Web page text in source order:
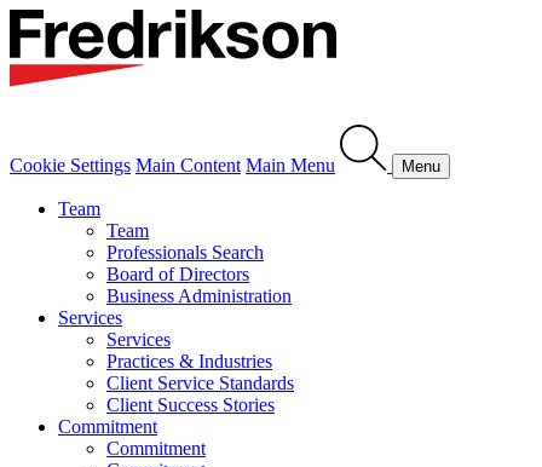
Cookie Settings Main Content Main Menu Menu
Team
Team
Professionals Search
Board of Directors
Business Administration
Services
Services
Practices & Industries
Client Service Standards
Client Success Stories
Commitment
Commitment